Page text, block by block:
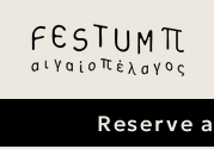
Reserve